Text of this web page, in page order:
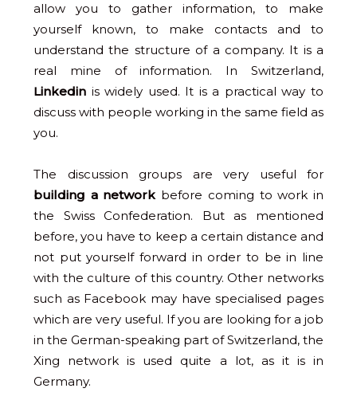
allow you to gather information, to make
yourself known, to make contacts and to
understand the structure of a company. It is a
real mine of information. In Switzerland,
Linkedin is widely used. It is a practical way to
discuss with people working in the same field as
you.
The discussion groups are very useful for
building a networkbefore coming to work in
the Swiss Confederation. But as mentioned
before, you have to keep a certain distance and
not put yourself forward in order to be in line
with the culture of this country. Other networks
such as Facebook may have specialised pages
which are very useful. If you are looking for a job
in the German-speaking part of Switzerland, the
Xing network is used quite a lot, as it is in
Germany.